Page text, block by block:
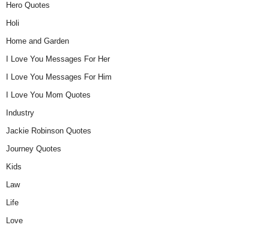
Hero Quotes
Holi
Home and Garden
I Love You Messages For Her
I Love You Messages For Him
I Love You Mom Quotes
Industry
Jackie Robinson Quotes
Journey Quotes
Kids
Law
Life
Love